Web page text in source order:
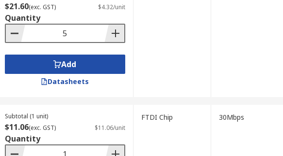
$21.60(exc. GST) $4.32/unit
Quantity
Add
Datasheets
Subtotal (1 unit)
$11.06(exc. GST) $11.06/unit
Quantity
FTDI Chip 30Mbps